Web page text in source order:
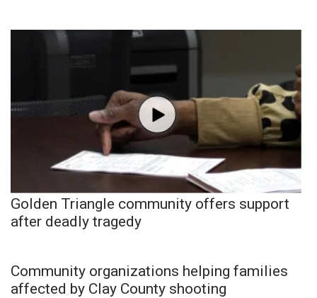
Golden Triangle community offers support
after deadly tragedy
Community organizations helping families
affected by Clay County shooting